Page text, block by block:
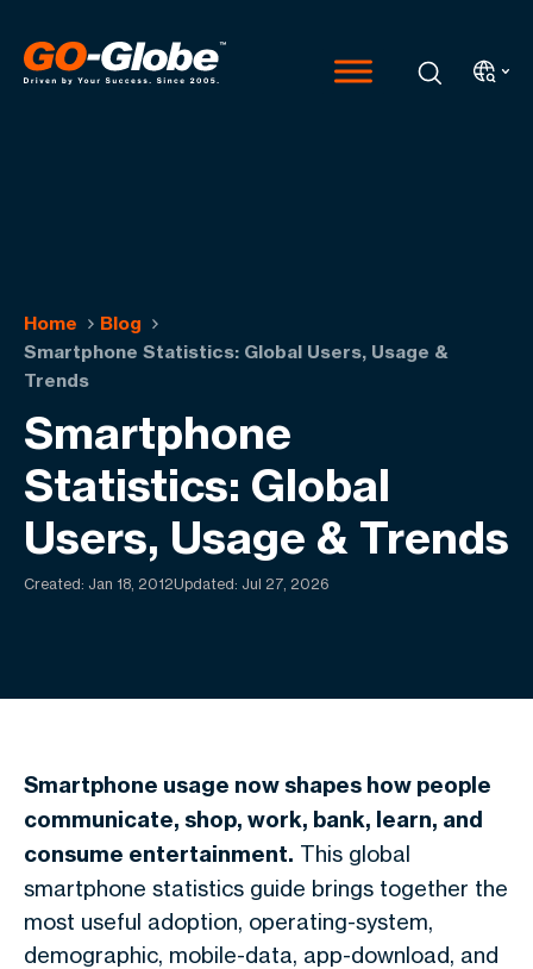
Home
Blog
Smartphone Statistics: Global Users, Usage &
Trends
Smartphone
Statistics: Global
Users, Usage & Trends
Created: Jan 18, 2012Updated: Jul 27, 2026
Smartphone usage now shapes how people
communicate, shop, work, bank, learn, and
consume entertainment. This global
smartphone statistics guide brings together the
most useful adoption, operating-system,
demographic, mobile-data, app-download, and